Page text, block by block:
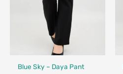
Fair Trade - Designed in Canada
Blue Sky – Daya Pant